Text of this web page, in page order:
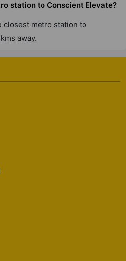
station to Conscient Elevate?
closest metro station to
away.